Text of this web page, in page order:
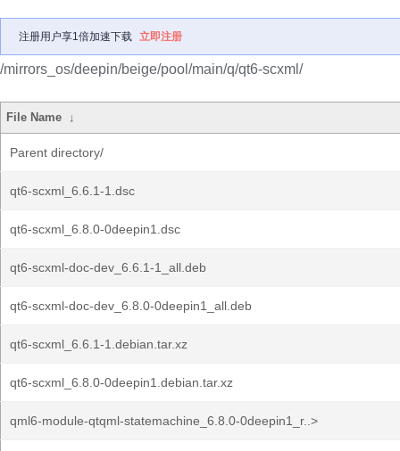
注册用户享1倍加速下载 立即注册
/mirrors_os/deepin/beige/pool/main/q/qt6-scxml/
File Name ↓
Parent directory/
qt6-scxml_6.6.1-1.dsc
qt6-scxml_6.8.0-0deepin1.dsc
qt6-scxml-doc-dev_6.6.1-1_all.deb
qt6-scxml-doc-dev_6.8.0-0deepin1_all.deb
qt6-scxml_6.6.1-1.debian.tar.xz
qt6-scxml_6.8.0-0deepin1.debian.tar.xz
qml6-module-qtqml-statemachine_6.8.0-0deepin1_r..>